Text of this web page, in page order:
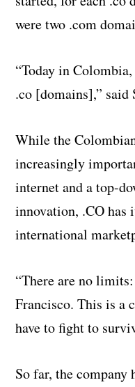
were two .com
“Today in
.co [domains],” said
While the
increasingly
internet and a top-
innovation, .CO has
international
“There are no
Francisco. This is a
have to fight to
So far, the